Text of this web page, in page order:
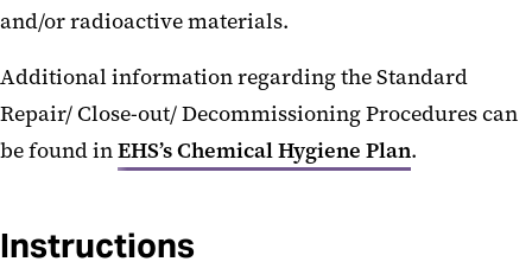
and/or radioactive materials.
Additional information regarding the Standard
Repair/ Close-out/ Decommissioning Procedures can
be found inEHS’s Chemical Hygiene Plan.
Instructions